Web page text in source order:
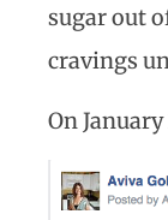
sugar out
cravings
On